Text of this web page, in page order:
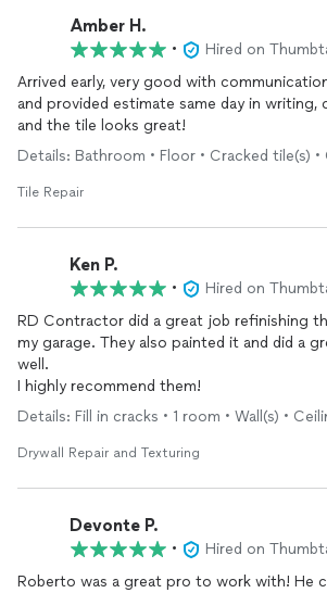
Amber H.
•
Hired on
Arrived early, very good with
and provided estimate same day in
and the tile looks great!
Details: Bathroom • Floor • Cracked tile(s) •
Tile Repair
Ken P.
•
Hired on
RD Contractor did a great job refinishing
my garage. They also painted it and did a
well.
I highly recommend them!
Details: Fill in cracks • 1 room • Wall(s) •
Drywall Repair and Texturing
Devonte P.
•
Hired on
Roberto was a great pro to work with! He